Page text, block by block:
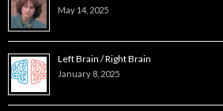
May 14, 2025
Left Brain / Right Brain
January 8, 2025